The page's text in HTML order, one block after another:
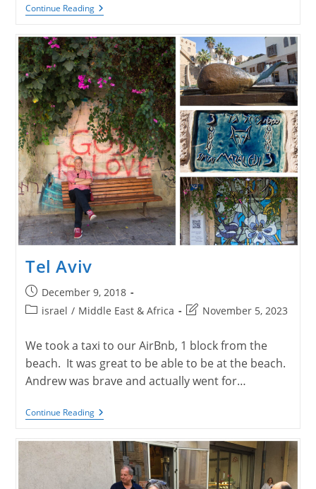
Continue ReadingJerusalem
Tel Aviv
Post
published:
December 9, 2018
Postisrael / Middle East & Africa
Post
modified:
November 5, 2023
We took a taxi to our AirBnb, 1 block from the
beach. It was great to be able to be at the beach.
Andrew was brave and actually went for…
Continue ReadingTel
Aviv